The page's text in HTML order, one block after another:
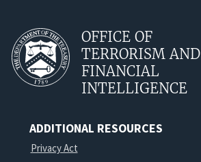
OFFICE OF
TERRORISM AND
FINANCIAL
INTELLIGENCE
ADDITIONAL RESOURCES
Privacy Act